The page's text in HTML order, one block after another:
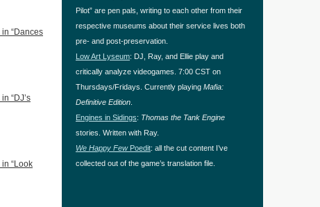
“Dances
“DJ’s
“Look
Pilot” are pen pals, writing to each other from their
respective museums about their service lives both
pre- and post-preservation.
Low Art Lyseum: DJ, Ray, and Ellie play and
critically analyze videogames. 7:00 CST on
Thursdays/Fridays. Currently playing Mafia:
Definitive Edition
Engines in Sidings: Thomas the Tank Engine
stories. Written with Ray.
We Happy FewPoedit: all the cut content I’ve
collected out of the game’s translation file.